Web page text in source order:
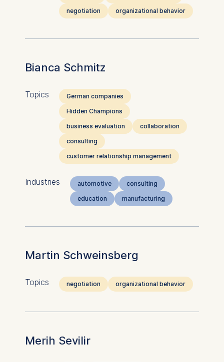
negotiation
organizational behavior
Bianca Schmitz
Topics
German companies
Hidden Champions
business evaluation
collaboration
consulting
customer relationship management
Industries automotive
consulting
education
manufacturing
Martin Schweinsberg
Topics negotiation organizational behavior
Merih Sevilir